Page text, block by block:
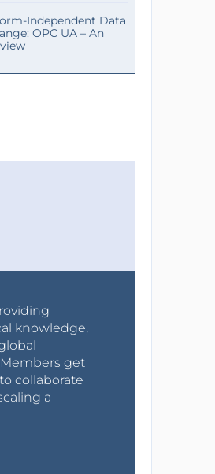
Independent Data
OPC UA – An
knowledge,
get
collaborate
a